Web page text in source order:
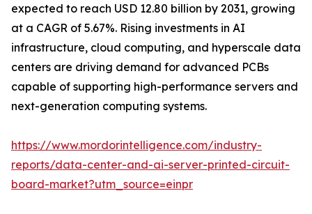
expected to reach USD 12.80 billion by 2031, growing
at a CAGR of 5.67%. Rising investments in AI
infrastructure, cloud computing, and hyperscale data
centers are driving demand for advanced PCBs
capable of supporting high-performance servers and
next-generation computing systems.
https://www.mordorintelligence.com/industry-
reports/data-center-and-ai-server-printed-circuit-
board-market?utm_source=einpr